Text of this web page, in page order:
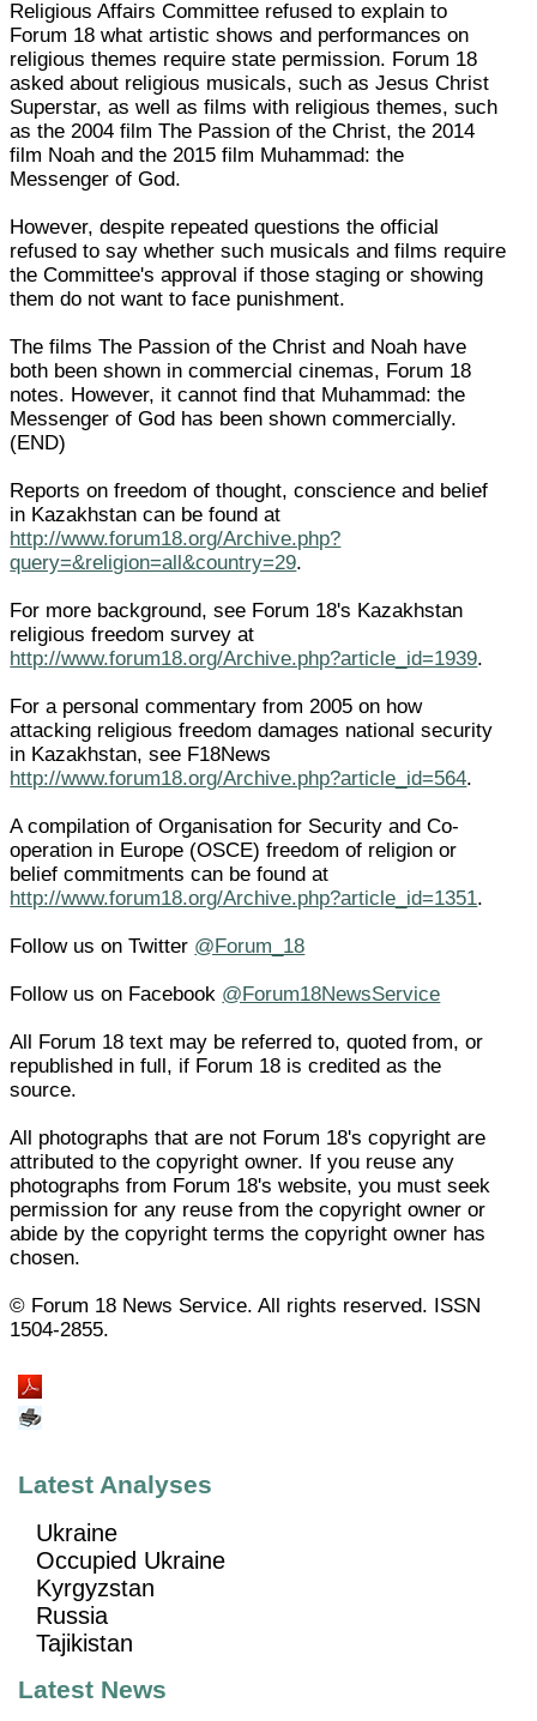
Religious Affairs Committee refused to explain to
Forum 18 what artistic shows and performances on
religious themes require state permission. Forum 18
asked about religious musicals, such as Jesus Christ
Superstar, as well as films with religious themes, such
as the 2004 film The Passion of the Christ, the 2014
film Noah and the 2015 film Muhammad: the
Messenger of God.
However, despite repeated questions the official
refused to say whether such musicals and films require
the Committee's approval if those staging or showing
them do not want to face punishment.
The films The Passion of the Christ and Noah have
both been shown in commercial cinemas, Forum 18
notes. However, it cannot find that Muhammad: the
Messenger of God has been shown commercially.
(END)
Reports on freedom of thought, conscience and belief
in Kazakhstan can be found at
http://www.forum18.org/Archive.php?
query=&religion=all&country=29.
For more background, see Forum 18's Kazakhstan
religious freedom survey at
http://www.forum18.org/Archive.php?article_id=1939.
For a personal commentary from 2005 on how
attacking religious freedom damages national security
in Kazakhstan, see F18News
http://www.forum18.org/Archive.php?article_id=564.
A compilation of Organisation for Security and Co-
operation in Europe (OSCE) freedom of religion or
belief commitments can be found at
http://www.forum18.org/Archive.php?article_id=1351.
Follow us on Twitter @Forum_18
Follow us on Facebook @Forum18NewsService
All Forum 18 text may be referred to, quoted from, or
republished in full, if Forum 18 is credited as the
source.
All photographs that are not Forum 18's copyright are
attributed to the copyright owner. If you reuse any
photographs from Forum 18's website, you must seek
permission for any reuse from the copyright owner or
abide by the copyright terms the copyright owner has
chosen.
© Forum 18 News Service. All rights reserved. ISSN
1504-2855.
Latest Analyses
Ukraine
Occupied Ukraine
Kyrgyzstan
Russia
Tajikistan
Latest News